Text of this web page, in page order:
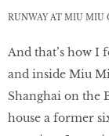
RUNWAY AT MIU MIU
And that’s how I
and inside Miu
Shanghai on the
house a former